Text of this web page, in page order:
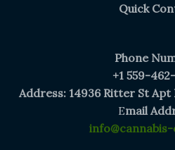
Quick
Phone
+1 559-
Address: 14936 Ritter St
Email